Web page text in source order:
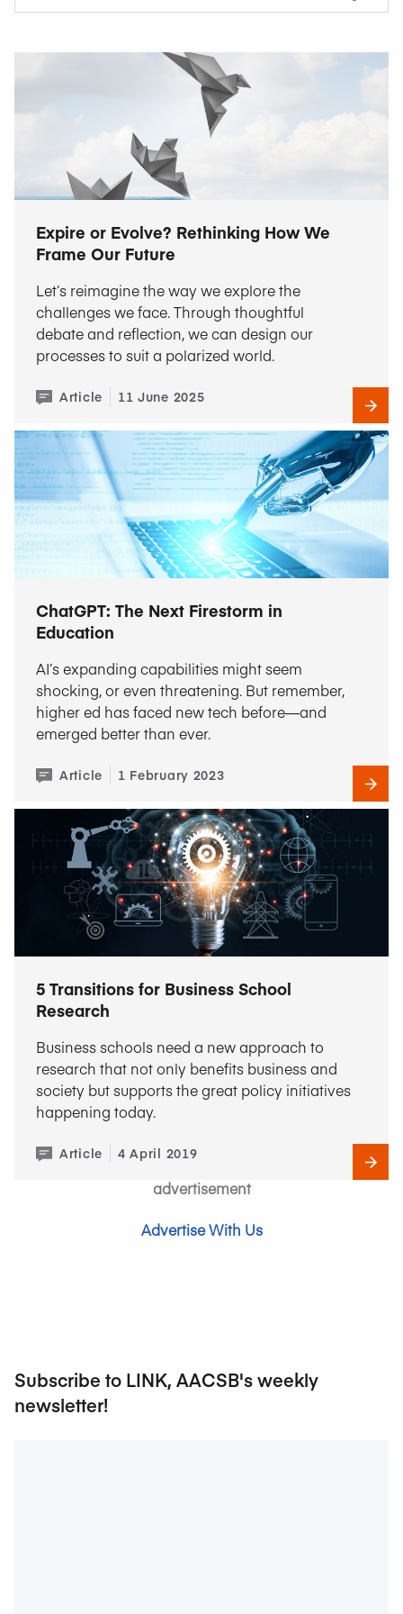
advertisement
Advertise With Us
Expire or Evolve? Rethinking How We
Frame Our Future
Let’s reimagine the way we explore the
challenges we face. Through thoughtful
debate and reflection, we can design our
processes to suit a polarized world.
Article 11 June 2025
ChatGPT: The Next Firestorm in
Education
AI’s expanding capabilities might seem
shocking, or even threatening. But remember,
higher ed has faced new tech before—and
emerged better than ever.
Article 1 February 2023
5 Transitions for Business School
Research
Business schools need a new approach to
research that not only benefits business and
society but supports the great policy initiatives
happening today.
Article 4 April 2019
Subscribe to LINK, AACSB's weekly
newsletter!